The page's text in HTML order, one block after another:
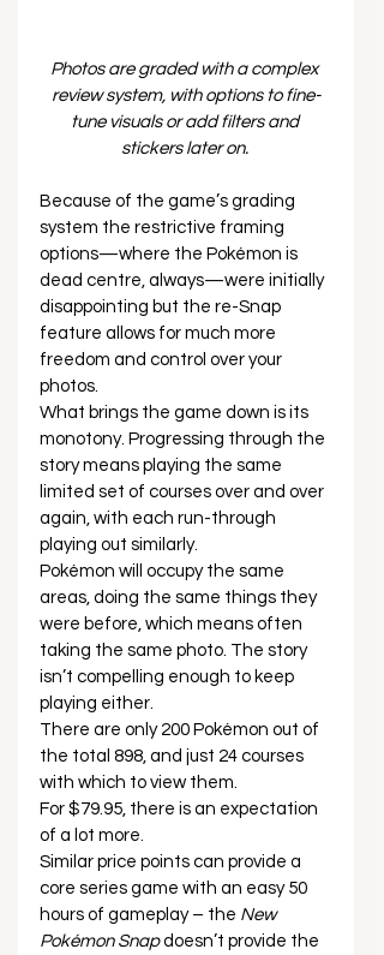
Photos are graded with a complex
review system, with options to fine-
tune visuals or add filters and
stickers later on.
Because of the game’s grading
system the restrictive framing
options—where the Pokémon is
dead centre, always—were initially
disappointing but the re-Snap
feature allows for much more
freedom and control over your
photos.
What brings the game down is its
monotony. Progressing through the
story means playing the same
limited set of courses over and over
again, with each run-through
playing out similarly.
Pokémon will occupy the same
areas, doing the same things they
were before, which means often
taking the same photo. The story
isn’t compelling enough to keep
playing either.
There are only 200 Pokémon out of
the total 898, and just 24 courses
with which to view them.
For $79.95, there is an expectation
of a lot more.
Similar price points can provide a
core series game with an easy 50
hours of gameplay – the New
Pokémon Snap doesn’t provide the